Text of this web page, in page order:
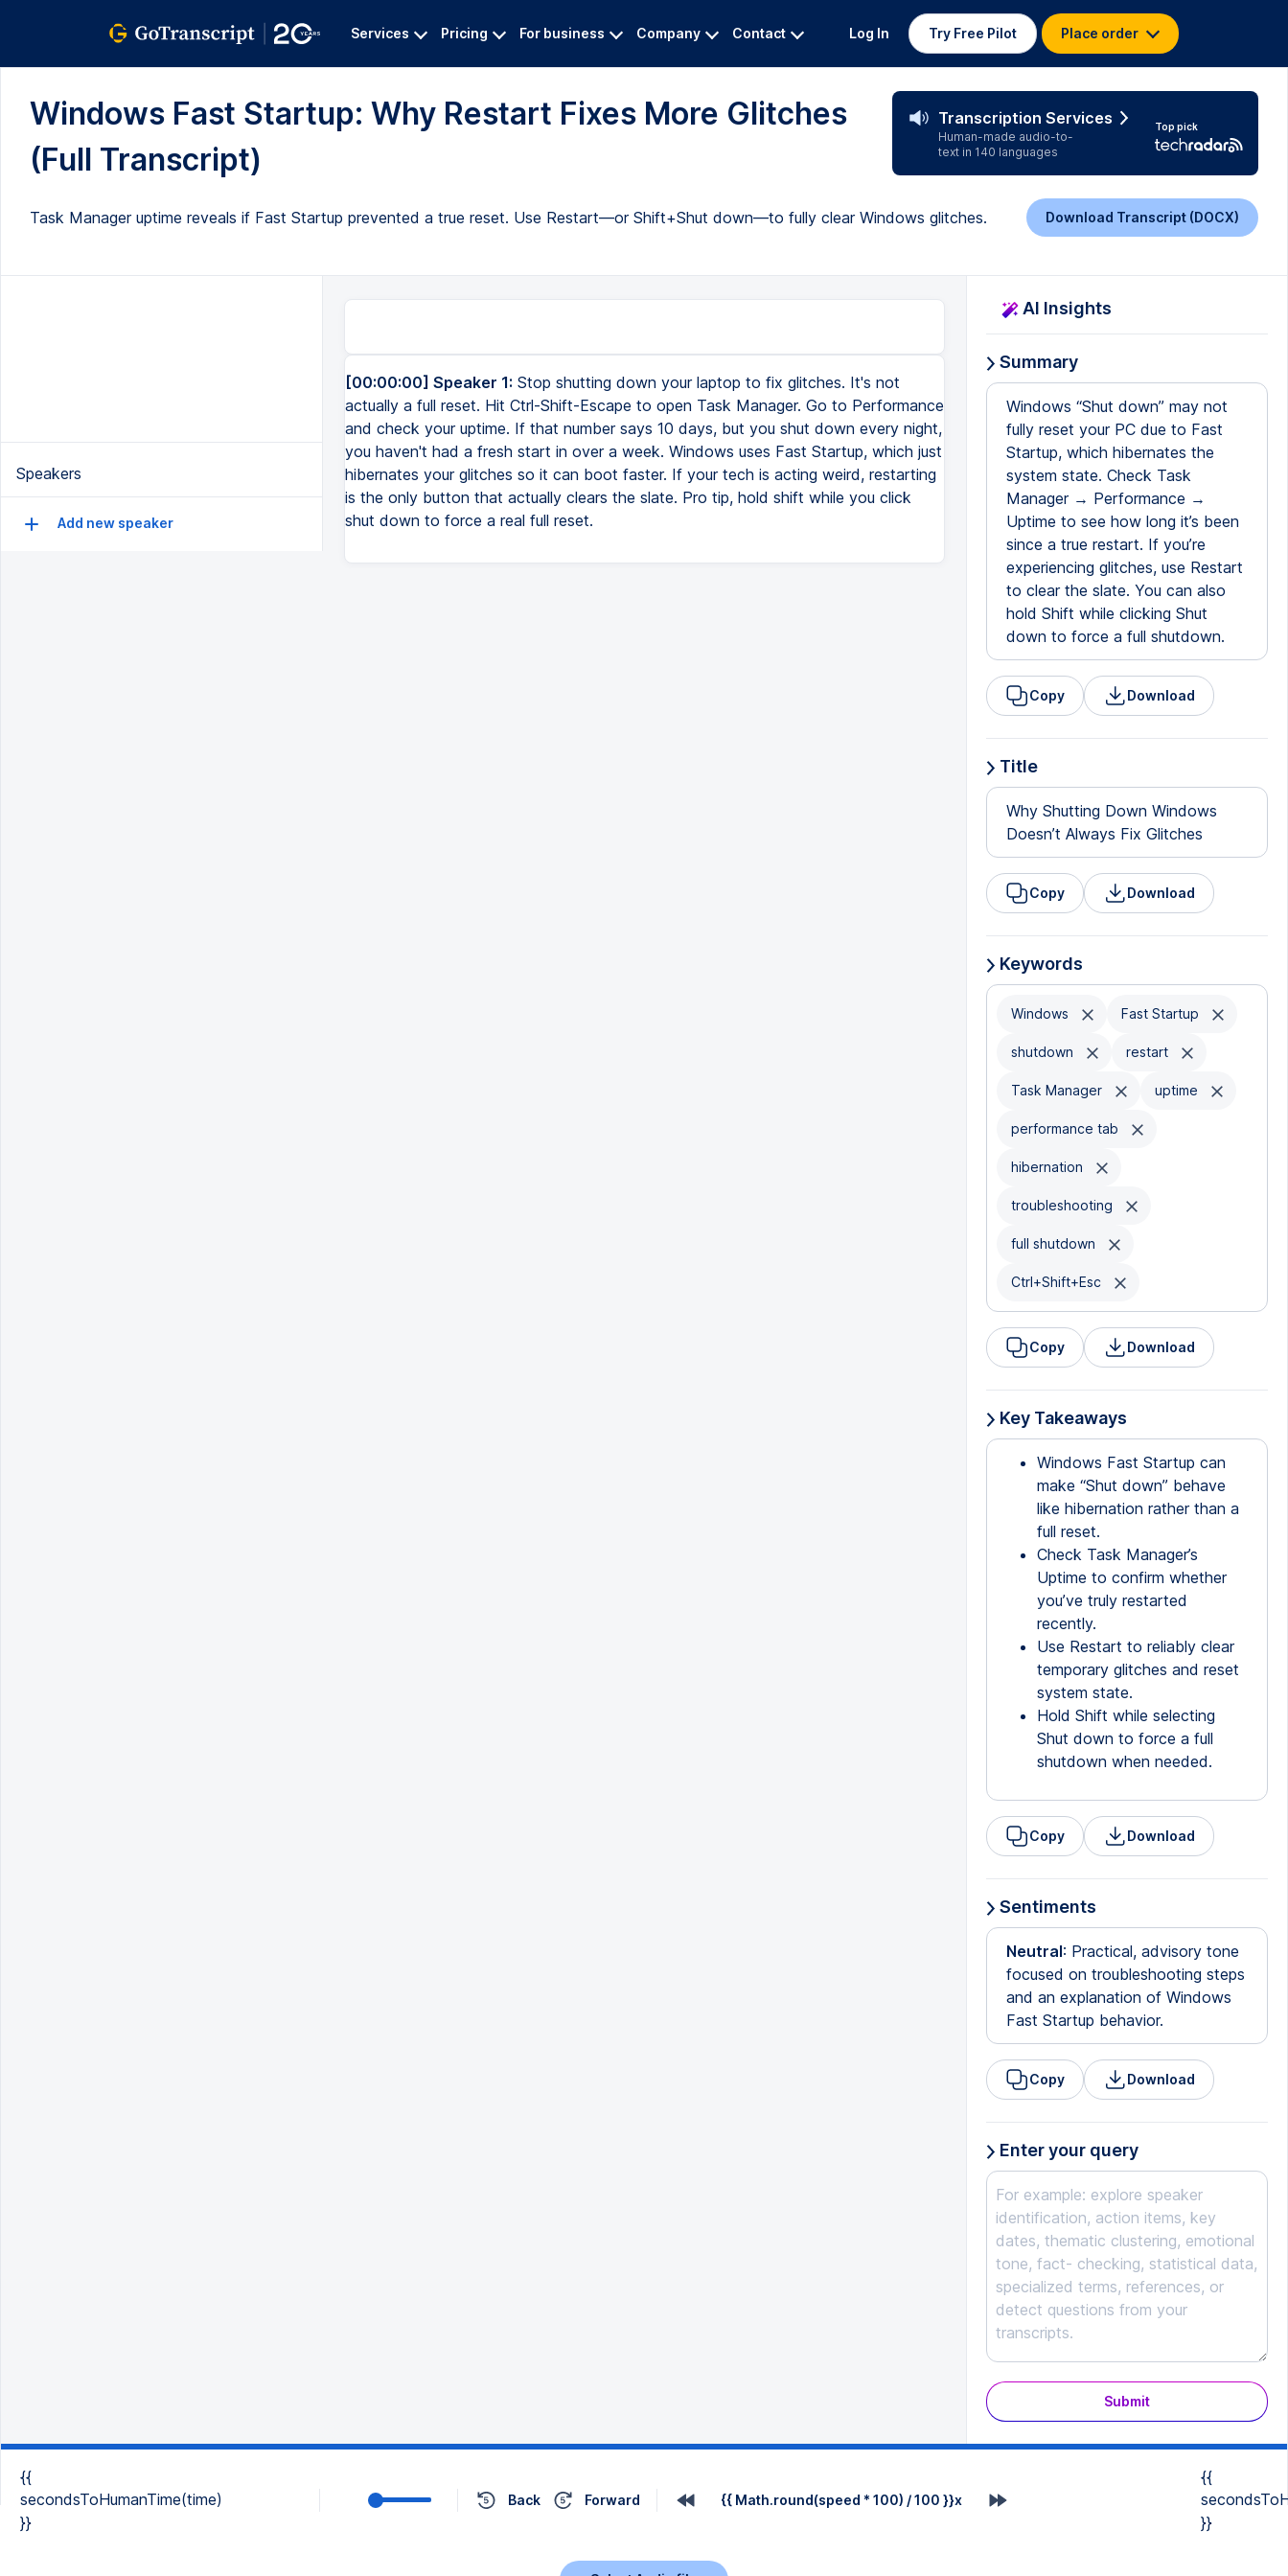
Services Pricing For business Company Contact Log In Try Free Pilot Place order
Windows Fast Startup: Why Restart Fixes More Glitches
(Full Transcript)
Transcription Services
Human-made audio-to-
text in 140 languages
Top pick
Task Manager uptime reveals if Fast Startup prevented a true reset. Use Restart—or Shift+Shut down—to fully clear Windows glitches. Download Transcript (DOCX)
Speakers
Add new speaker
[00:00:00] Speaker 1: Stop shutting down your laptop to fix glitches. It's not
actually a full reset. Hit Ctrl-Shift-Escape to open Task Manager. Go to Performance
and check your uptime. If that number says 10 days, but you shut down every night,
you haven't had a fresh start in over a week. Windows uses Fast Startup, which just
hibernates your glitches so it can boot faster. If your tech is acting weird, restarting
is the only button that actually clears the slate. Pro tip, hold shift while you click
shut down to force a real full reset.
AI Insights
Summary
Windows “Shut down” may not
fully reset your PC due to Fast
Startup, which hibernates the
system state. Check Task
Manager → Performance →
Uptime to see how long it’s been
since a true restart. If you’re
experiencing glitches, use Restart
to clear the slate. You can also
hold Shift while clicking Shut
down to force a full shutdown.
Copy Download
Title
Why Shutting Down Windows
Doesn’t Always Fix Glitches
Copy Download
Keywords
Windows Fast Startup
shutdown restart
Task Manager uptime
performance tab
hibernation
troubleshooting
full shutdown
Ctrl+Shift+Esc
Copy Download
Key Takeaways
Windows Fast Startup can
make “Shut down” behave
like hibernation rather than a
full reset.
Check Task Manager’s
Uptime to confirm whether
you’ve truly restarted
recently.
Use Restart to reliably clear
temporary glitches and reset
system state.
Hold Shift while selecting
Shut down to force a full
shutdown when needed.
Copy Download
Sentiments
Neutral: Practical, advisory tone
focused on troubleshooting steps
and an explanation of Windows
Fast Startup behavior.
Copy Download
Enter your query
Submit
{{
secondsToHumanTime(time)
}}
Back Forward {{ Math.round(speed * 100) / 100 }}x
{{
}}